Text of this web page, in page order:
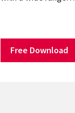
Free Download